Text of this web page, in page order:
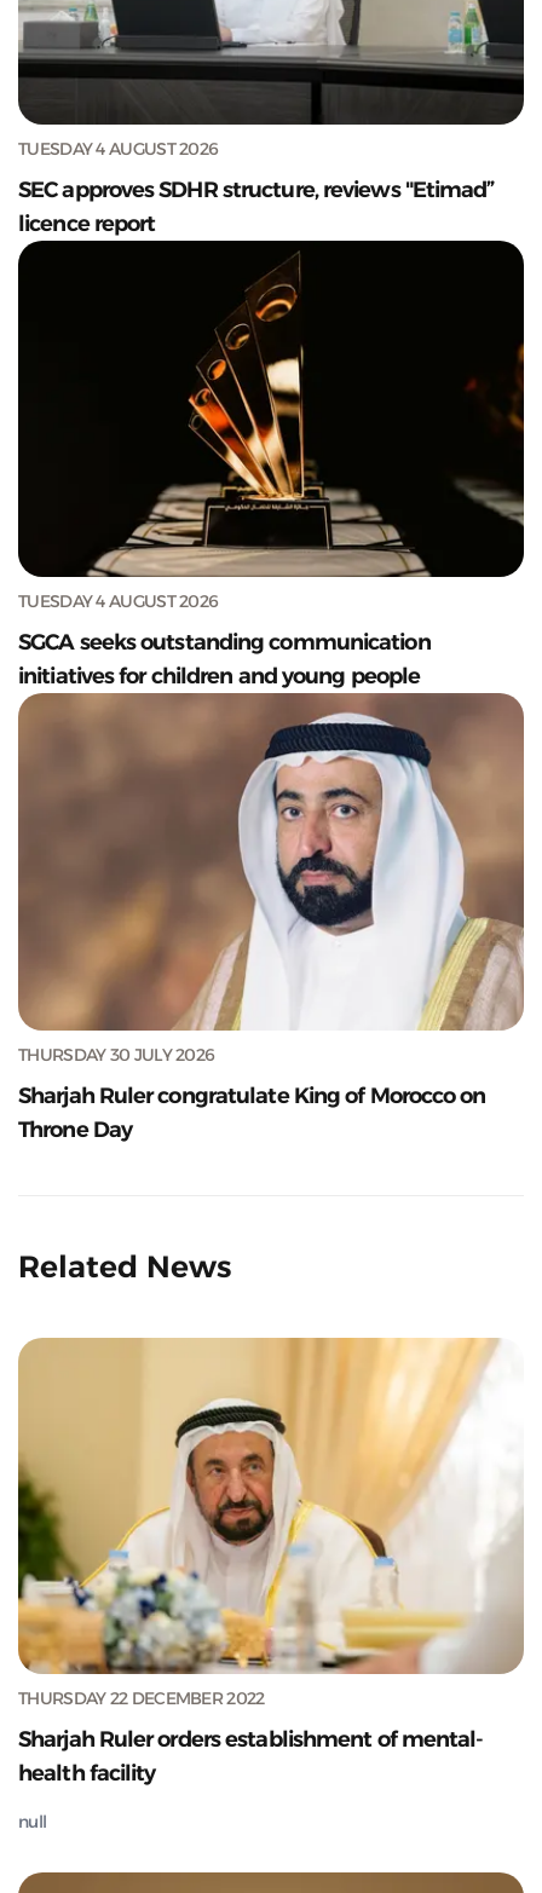
TUESDAY 4 AUGUST 2026
SEC approves SDHR structure, reviews "Etimad”
licence report
TUESDAY 4 AUGUST 2026
SGCA seeks outstanding communication
initiatives for children and young people
THURSDAY 30 JULY 2026
Sharjah Ruler congratulate King of Morocco on
Throne Day
Related News
THURSDAY 22 DECEMBER 2022
Sharjah Ruler orders establishment of mental-
health facility
null